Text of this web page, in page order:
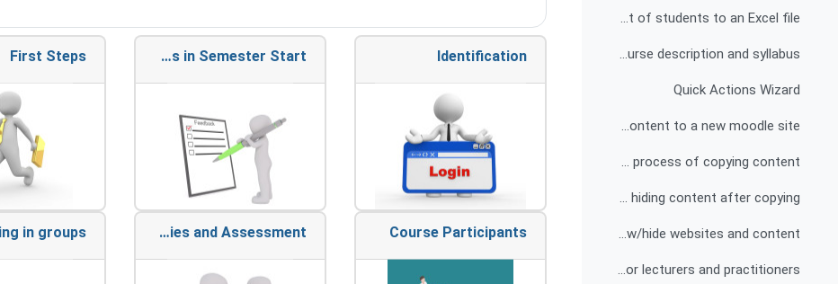
Exporting a list of students to an Excel file
Publishing the course description and syllabus
Quick Actions Wizard
Copying content to a new moodle site
Possible difficulties in the process of copying content
Deleting and/or hiding content after copying
Show/hide websites and content
Adding a quick actions wizard for lecturers and practitioners
Identification
Actions in Semester Start
First Steps
Course Participants
Activities and Assessment
in groups